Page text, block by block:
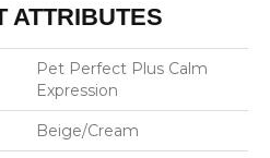
ATTRIBUTES
Pet Perfect Plus Calm
Expression
Beige/Cream